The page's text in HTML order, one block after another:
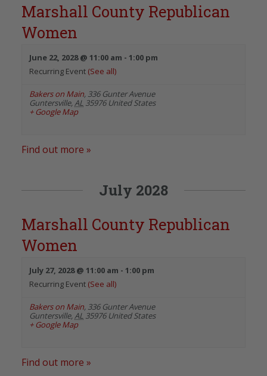
Marshall County Republican
Women
June 22, 2028 @ 11:00 am - 1:00 pm
Recurring Event (See all)
Bakers on Main, 336 Gunter Avenue
Guntersville, AL 35976 United States
+ Google Map
Find out more »
July 2028
Marshall County Republican
Women
July 27, 2028 @ 11:00 am - 1:00 pm
Recurring Event (See all)
Bakers on Main, 336 Gunter Avenue
Guntersville, AL 35976 United States
+ Google Map
Find out more »